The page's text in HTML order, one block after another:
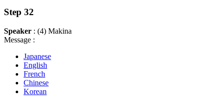
Step 32
Speaker : (4) Makina
Message :
Japanese
English
French
Chinese
Korean